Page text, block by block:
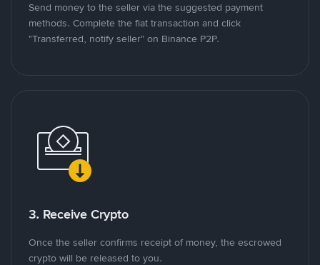
Send money to the seller via the suggested payment
methods. Complete the fiat transaction and click
"Transferred, notify seller" on Binance P2P.
3. Receive Crypto
Once the seller confirms receipt of money, the escrowed
crypto will be released to you.